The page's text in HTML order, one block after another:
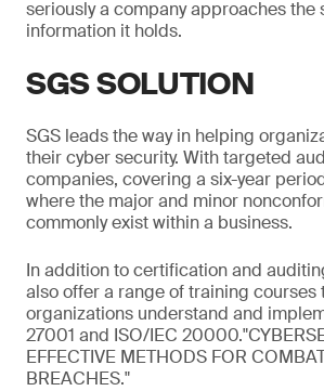
seriously a company approaches the
information it holds.
SGS SOLUTION
SGS leads the way in helping
their cyber security. With targeted
companies, covering a six-year
where the major and minor
commonly exist within a business.
In addition to certification and
also offer a range of training courses
organizations understand and
27001 and ISO/IEC
EFFECTIVE METHODS FOR
BREACHES."